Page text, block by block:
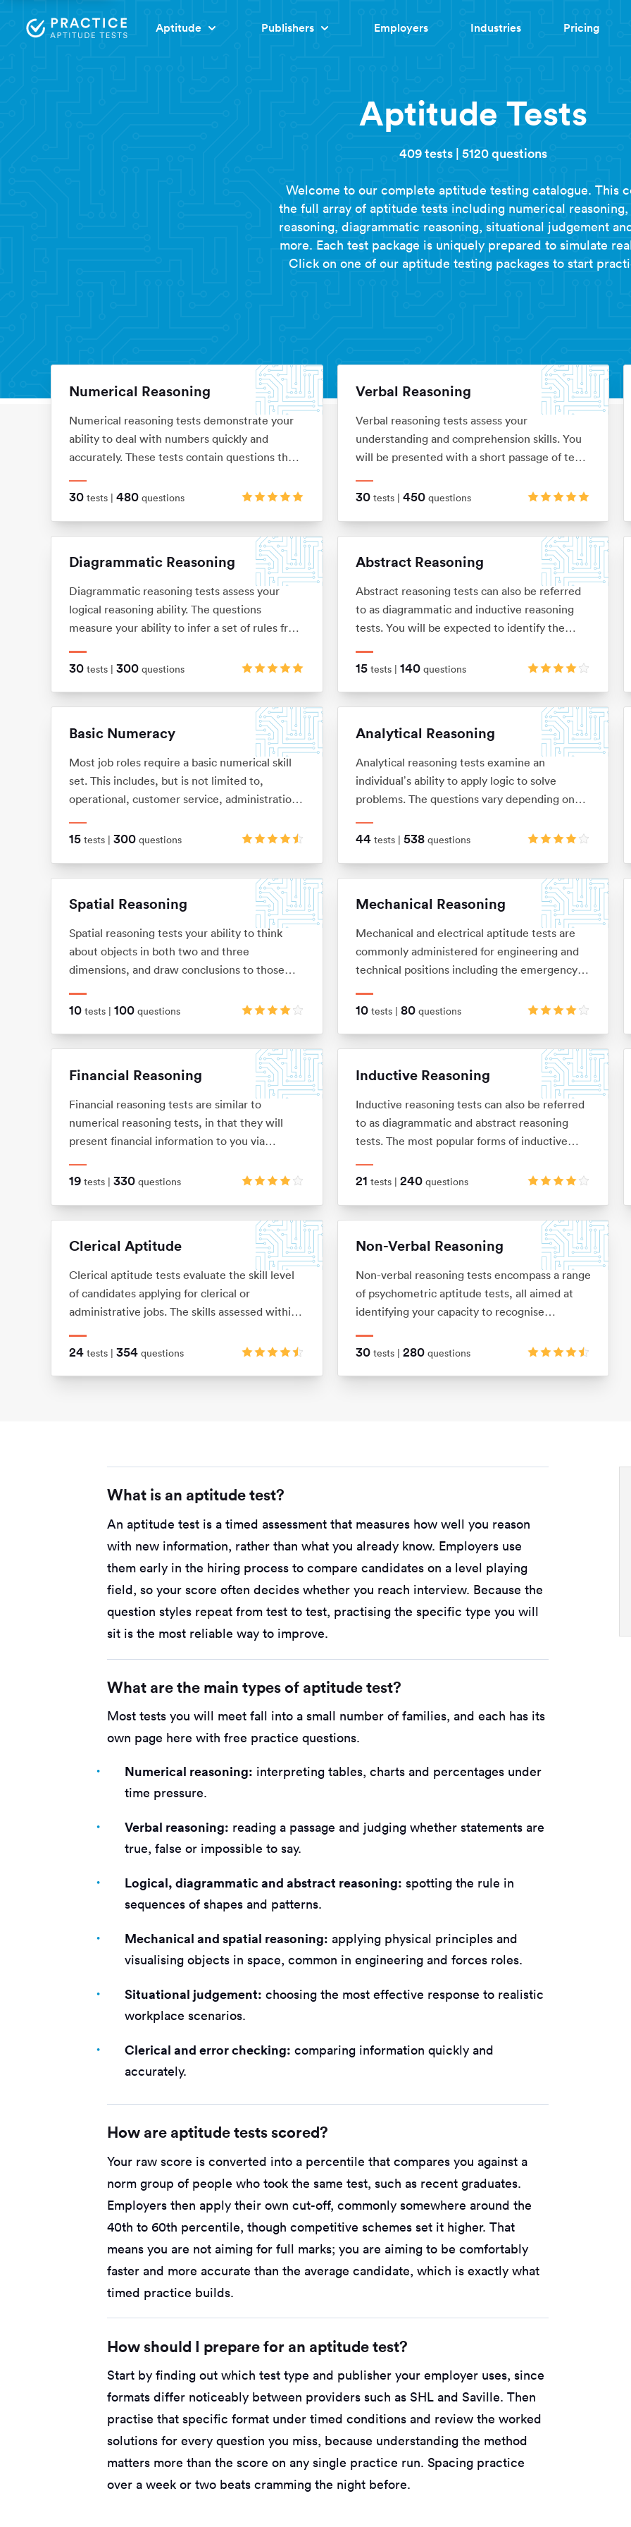
Aptitude Publishers Employers Industries Pricing
Aptitude Tests
409 tests | 5120 questions
Welcome to our complete aptitude testing catalogue. This
the full array of aptitude tests including numerical
reasoning, diagrammatic reasoning, situational judgement
more. Each test package is uniquely prepared to simulate
Click on one of our aptitude testing packages to start
Home Aptitude Tests
Numerical Reasoning
Numerical reasoning tests demonstrate your
ability to deal with numbers quickly and
accurately. These tests contain questions that
number sequences, data interpretation,
30 tests | 480 questions
Verbal Reasoning
Verbal reasoning tests assess your
understanding and comprehension skills. You
will be presented with a short passage of text
answering questions on. These are typically in
30tests | 450questions
Diagrammatic Reasoning
Diagrammatic reasoning tests assess your
logical reasoning ability. The questions
measure your ability to infer a set of rules from
to apply those rules to a new situation.
30 tests | 300 questions
Abstract Reasoning
Abstract reasoning tests can also be referred
to as diagrammatic and inductive reasoning
tests. You will be expected to identify the
identify rules and similarities, and quickly
15tests | 140questions
Basic Numeracy
Most job roles require a basic numerical skill
set. This includes, but is not limited to,
operational, customer service, administration,
forget some of the basic numeracy principles
your skills and improve your performance.
15 tests | 300 questions
Analytical Reasoning
Analytical reasoning tests examine an
individual’s ability to apply logic to solve
problems. The questions vary depending on
taking: anything from extracting key
series of images (non-verbal reasoning), or
using given information to draw conclusions or
make predictions (inductive and deductive
reasoning).
44tests | 538questions
Spatial Reasoning
Spatial reasoning tests your ability to think
about objects in both two and three
dimensions, and draw conclusions to those
allow you to visualise two and three-
10 tests | 100 questions
Mechanical Reasoning
Mechanical and electrical aptitude tests are
commonly administered for engineering and
technical positions including the emergency
measure your ability to understand and apply
multiple choice and under timed conditions.
You will typically have no more than 40
seconds to complete each question.
10tests | 80questions
Financial Reasoning
Financial reasoning tests are similar to
numerical reasoning tests, in that they will
present financial information to you via
to demonstrate knowledge of basic arithmetic
19 tests | 330 questions
Inductive Reasoning
Inductive reasoning tests can also be referred
to as diagrammatic and abstract reasoning
tests. The most popular forms of inductive
sequences, A/B sets and odd-one-out sets.
21 tests | 240questions
Clerical Aptitude
Clerical aptitude tests evaluate the skill level
of candidates applying for clerical or
administrative jobs. The skills assessed within
numerical reasoning, error checking, data
24 tests | 354 questions
Non-Verbal Reasoning
Non-verbal reasoning tests encompass a range
of psychometric aptitude tests, all aimed at
identifying your capacity to recognise
using logic. They also assess your ability to
30tests | 280questions
What is an aptitude test?
An aptitude test is a timed assessment that measures how well you reason
with new information, rather than what you already know. Employers use
them early in the hiring process to compare candidates on a level playing
field, so your score often decides whether you reach interview. Because the
question styles repeat from test to test, practising the specific type you will
sit is the most reliable way to improve.
What are the main types of aptitude test?
Most tests you will meet fall into a small number of families, and each has its
own page here with free practice questions.
Numerical reasoning: interpreting tables, charts and percentages under
time pressure.
Verbal reasoning: reading a passage and judging whether statements are
true, false or impossible to say.
Logical, diagrammatic and abstract reasoning: spotting the rule in
sequences of shapes and patterns.
Mechanical and spatial reasoning: applying physical principles and
visualising objects in space, common in engineering and forces roles.
Situational judgement: choosing the most effective response to realistic
workplace scenarios.
Clerical and error checking: comparing information quickly and
accurately.
How are aptitude tests scored?
Your raw score is converted into a percentile that compares you against a
norm group of people who took the same test, such as recent graduates.
Employers then apply their own cut-off, commonly somewhere around the
40th to 60th percentile, though competitive schemes set it higher. That
means you are not aiming for full marks; you are aiming to be comfortably
faster and more accurate than the average candidate, which is exactly what
timed practice builds.
How should I prepare for an aptitude test?
Start by finding out which test type and publisher your employer uses, since
formats differ noticeably between providers such as SHL and Saville. Then
practise that specific format under timed conditions and review the worked
solutions for every question you miss, because understanding the method
matters more than the score on any single practice run. Spacing practice
over a week or two beats cramming the night before.